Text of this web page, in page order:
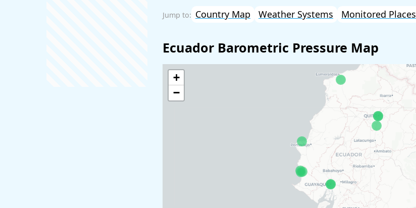
Country Map Weather Systems Monitored Places
Ecuador Barometric Pressure Map
+
−